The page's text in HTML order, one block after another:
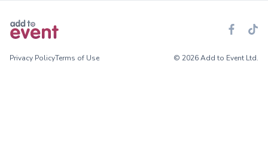
Privacy PolicyTerms of Use © 2026 Add to Event Ltd.